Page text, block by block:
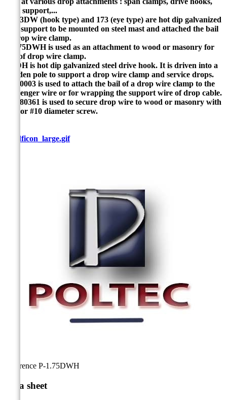
mast support,...
P-173DW (hook type) and 173 (eye type) are hot dip galvanized
steel support to be mounted on steel mast and attached the bail
of drop wire clamp.
P-1.75DWH is used as an attachment to wood or masonry for
bail of drop wire clamp.
P-5DH is hot dip galvanized steel drive hook. It is driven into a
wooden pole to support a drop wire clamp and service drops.
P-600003 is used to attach the bail of a drop wire clamp to the
messenger wire or for wrapping the support wire of drop cable.
P-2380361 is used to secure drop wire to wood or masonry with
a #8 or #10 diameter screw.
Reference P-1.75DWH
Data sheet